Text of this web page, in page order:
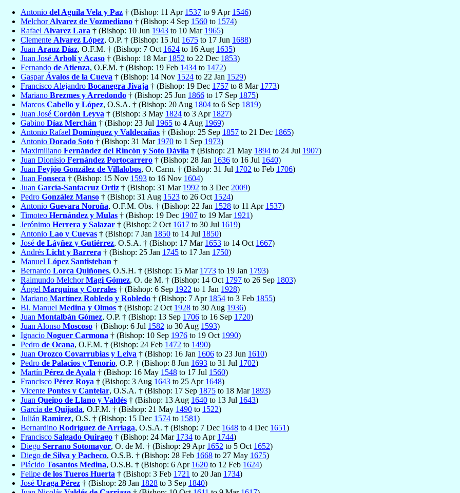
Antonio del Aguila Vela y Paz † (Bishop: 11 Apr 1537 to 9 Apr 1546)
Melchor Alvarez de Vozmediano † (Bishop: 4 Sep 1560 to 1574)
Rafael Alvarez Lara † (Bishop: 10 Jun 1943 to 10 Mar 1965)
Clemente Alvarez López, O.P. † (Bishop: 15 Jul 1675 to 17 Jun 1688)
Juan Arauz Díaz, O.F.M. † (Bishop: 7 Oct 1624 to 16 Aug 1635)
Juan José Arbolí y Acaso † (Bishop: 18 Mar 1852 to 22 Dec 1853)
Fernando de Atienza, O.F.M. † (Bishop: 19 Feb 1434 to 1472)
Gaspar Ávalos de la Cueva † (Bishop: 14 Nov 1524 to 22 Jan 1529)
Francisco Alejandro Bocanegra Jivaja † (Bishop: 19 Dec 1757 to 8 Mar 1773)
Mariano Brezmes y Arredondo † (Bishop: 25 Jun 1866 to 17 Sep 1875)
Marcos Cabello y López, O.S.A. † (Bishop: 20 Aug 1804 to 6 Sep 1819)
Juan José Cordón Leyva † (Bishop: 3 May 1824 to 3 Apr 1827)
Gabino Díaz Merchán † (Bishop: 23 Jul 1965 to 4 Aug 1969)
Antonio Rafael Domínguez y Valdecañas † (Bishop: 25 Sep 1857 to 21 Dec 1865)
Antonio Dorado Soto † (Bishop: 31 Mar 1970 to 1 Sep 1973)
Maximiliano Fernández del Rincón y Soto Dávila † (Bishop: 21 May 1894 to 24 Jul 1907)
Juan Dionisio Fernández Portocarrero † (Bishop: 28 Jan 1636 to 16 Jul 1640)
Juan Feyjóo González de Villalobos, O. Carm. † (Bishop: 31 Jul 1702 to Feb 1706)
Juan Fonseca † (Bishop: 15 Nov 1593 to 16 Nov 1604)
Juan García-Santacruz Ortiz † (Bishop: 31 Mar 1992 to 3 Dec 2009)
Pedro González Manso † (Bishop: 31 Aug 1523 to 26 Oct 1524)
Antonio Guevara Noroña, O.F.M. Obs. † (Bishop: 22 Jan 1528 to 11 Apr 1537)
Timoteo Hernández y Mulas † (Bishop: 19 Dec 1907 to 19 Mar 1921)
Jerónimo Herrera y Salazar † (Bishop: 2 Oct 1617 to 30 Jul 1619)
Antonio Lao y Cuevas † (Bishop: 7 Jan 1850 to 14 Jul 1850)
José de Láyñez y Gutiérrez, O.S.A. † (Bishop: 17 Mar 1653 to 14 Oct 1667)
Andrés Licht y Barrera † (Bishop: 25 Jan 1745 to 17 Jan 1750)
Manuel López Santisteban †
Bernardo Lorca Quiñones, O.S.H. † (Bishop: 15 Mar 1773 to 19 Jan 1793)
Raimundo MelchorMagi Gómez, O. de M. † (Bishop: 14 Oct 1797 to 26 Sep 1803)
Ángel Marquina y Corrales † (Bishop: 6 Sep 1922 to 1 Jan 1928)
Mariano Martínez Robledo y Robledo † (Bishop: 7 Apr 1854 to 3 Feb 1855)
Bl. Manuel Medina y Olmos † (Bishop: 2 Oct 1928 to 30 Aug 1936)
Juan Montalbán Gómez, O.P. † (Bishop: 13 Sep 1706 to 16 Sep 1720)
Juan Alonso Moscoso † (Bishop: 6 Jul 1582 to 30 Aug 1593)
Ignacio Noguer Carmona † (Bishop: 10 Sep 1976 to 19 Oct 1990)
Pedro de Ocana, O.F.M. † (Bishop: 24 Feb 1472 to 1490)
Juan Orozco Covarrubias y Leiva † (Bishop: 16 Jan 1606 to 23 Jun 1610)
Pedro de Palacios y Tenorio, O.P. † (Bishop: 8 Jun 1693 to 31 Jul 1702)
Martín Pérez de Ayala † (Bishop: 16 May 1548 to 17 Jul 1560)
Francisco Pérez Roya † (Bishop: 3 Aug 1643 to 25 Apr 1648)
Vicente Pontes y Cantelar, O.S.A. † (Bishop: 17 Sep 1875 to 18 Mar 1893)
Juan Queipo de Llano y Valdés † (Bishop: 13 Aug 1640 to 13 Jul 1643)
García de Quijada, O.F.M. † (Bishop: 21 May 1490 to 1522)
Julián Ramirez, O.S. † (Bishop: 15 Dec 1574 to 1581)
Bernardino Rodríguez de Arriaga, O.S.A. † (Bishop: 7 Dec 1648 to 4 Dec 1651)
Francisco Salgado Quirago † (Bishop: 24 Mar 1734 to Apr 1744)
Diego Serrano Sotomayor, O. de M. † (Bishop: 29 Apr 1652 to 5 Oct 1652)
Diego de Silva y Pacheco, O.S.B. † (Bishop: 28 Feb 1668 to 27 May 1675)
Plácido Tosantos Medina, O.S.B. † (Bishop: 6 Apr 1620 to 12 Feb 1624)
Felipe de los Tueros Huerta † (Bishop: 3 Feb 1721 to 20 Jan 1734)
José Uraga Pérez † (Bishop: 28 Jan 1828 to 3 Sep 1840)